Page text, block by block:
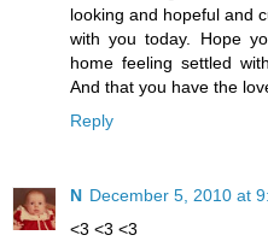
looking and hopeful and
with you today. Hope
home feeling settled
And that you have the
Reply
N December 5, 2010 at
<3 <3 <3